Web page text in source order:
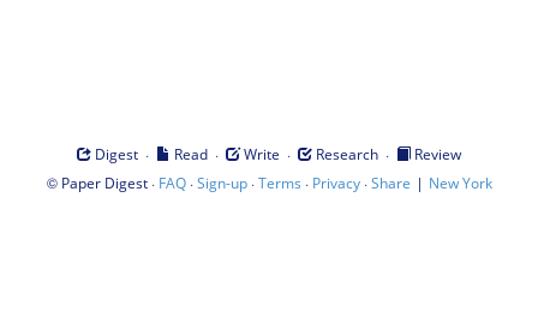
Digest · Read · Write · Research ·
Review
© Paper Digest· FAQ·Sign-up·Terms · Privacy·Share | New York